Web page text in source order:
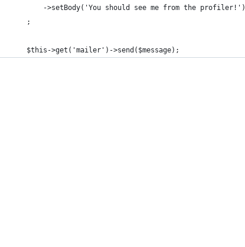
        ->setBody('You should see me from the profiler!')
    ;
    $this->get('mailer')->send($message);